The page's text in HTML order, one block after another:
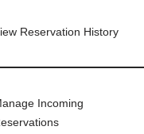
Reservation History
Incoming